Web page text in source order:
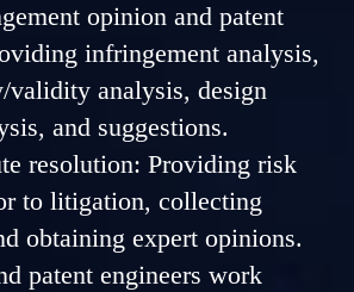
opinion and patent
infringement analysis,
validity analysis, design
and suggestions.
resolution: Providing risk
to litigation, collecting
obtaining expert opinions.
patent engineers work